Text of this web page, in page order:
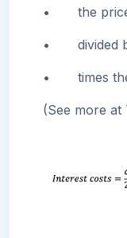
• the
• divided
• times
(See more at